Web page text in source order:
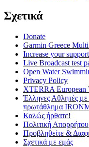
Σχετικά
Donate
Garmin Greece
Increase your
Live Broadcast test
Open Water
Privacy Policy
XTERRA European
Έλληνες Αθλητές
πρωτάθλημα
Καλώς ήρθατε!
Πολιτική Απορρήτου
Προβληθείτε &
Σχετικά με εμάς